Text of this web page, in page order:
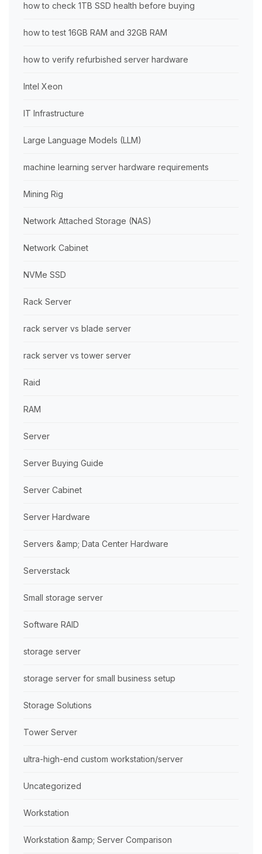
how to check 1TB SSD health before buying
how to test 16GB RAM and 32GB RAM
how to verify refurbished server hardware
Intel Xeon
IT Infrastructure
Large Language Models (LLM)
machine learning server hardware requirements
Mining Rig
Network Attached Storage (NAS)
Network Cabinet
NVMe SSD
Rack Server
rack server vs blade server
rack server vs tower server
Raid
RAM
Server
Server Buying Guide
Server Cabinet
Server Hardware
Servers &amp; Data Center Hardware
Serverstack
Small storage server
Software RAID
storage server
storage server for small business setup
Storage Solutions
Tower Server
ultra-high-end custom workstation/server
Uncategorized
Workstation
Workstation &amp; Server Comparison